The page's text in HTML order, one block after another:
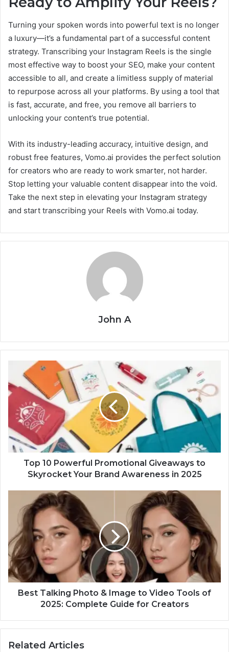
Turning your spoken words into powerful text is no longer
a luxury—it’s a fundamental part of a successful content
strategy. Transcribing your Instagram Reels is the single
most effective way to boost your SEO, make your content
accessible to all, and create a limitless supply of material
to repurpose across all your platforms. By using a tool that
is fast, accurate, and free, you remove all barriers to
unlocking your content’s true potential.
With its industry-leading accuracy, intuitive design, and
robust free features, Vomo.ai provides the perfect solution
for creators who are ready to work smarter, not harder.
Stop letting your valuable content disappear into the void.
Take the next step in elevating your Instagram strategy
and start transcribing your Reels with Vomo.ai today.
John A
Powerful
Promotional
Giveaways
Skyrocket
Your
Brand
Awareness
Top 10 Powerful Promotional Giveaways to
Skyrocket Your Brand Awareness in 2025
Talking
Photo
Image
to
Video
Tools
of
2025:Best Talking Photo & Image to Video Tools of
2025: Complete Guide for Creators
Related Articles